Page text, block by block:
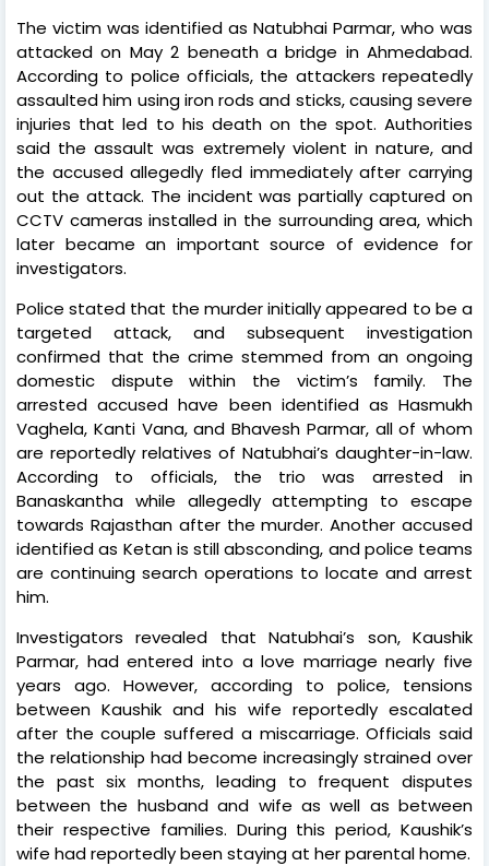
The victim was identified as Natubhai Parmar, who was
attacked on May 2 beneath a bridge in Ahmedabad.
According to police officials, the attackers repeatedly
assaulted him using iron rods and sticks, causing severe
injuries that led to his death on the spot. Authorities
said the assault was extremely violent in nature, and
the accused allegedly fled immediately after carrying
out the attack. The incident was partially captured on
CCTV cameras installed in the surrounding area, which
later became an important source of evidence for
investigators.
Police stated that the murder initially appeared to be a
targeted attack, and subsequent investigation
confirmed that the crime stemmed from an ongoing
domestic dispute within the victim’s family. The
arrested accused have been identified as Hasmukh
Vaghela, Kanti Vana, and Bhavesh Parmar, all of whom
are reportedly relatives of Natubhai’s daughter-in-law.
According to officials, the trio was arrested in
Banaskantha while allegedly attempting to escape
towards Rajasthan after the murder. Another accused
identified as Ketan is still absconding, and police teams
are continuing search operations to locate and arrest
him.
Investigators revealed that Natubhai’s son, Kaushik
Parmar, had entered into a love marriage nearly five
years ago. However, according to police, tensions
between Kaushik and his wife reportedly escalated
after the couple suffered a miscarriage. Officials said
the relationship had become increasingly strained over
the past six months, leading to frequent disputes
between the husband and wife as well as between
their respective families. During this period, Kaushik’s
wife had reportedly been staying at her parental home.